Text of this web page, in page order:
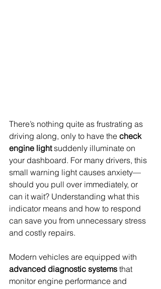
There’s nothing quite as frustrating as
driving along, only to have the check
engine light suddenly illuminate on
your dashboard. For many drivers, this
small warning light causes anxiety—
should you pull over immediately, or
can it wait? Understanding what this
indicator means and how to respond
can save you from unnecessary stress
and costly repairs.
Modern vehicles are equipped with
advanced diagnostic systems that
monitor engine performance and